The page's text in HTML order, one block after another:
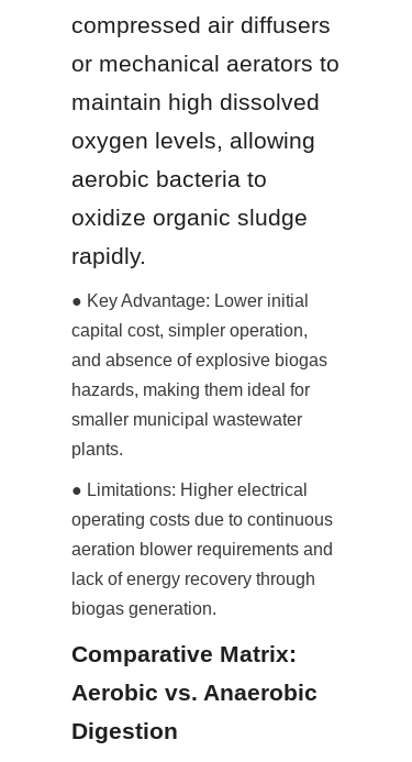
compressed air diffusers
or mechanical aerators to
maintain high dissolved
oxygen levels, allowing
aerobic bacteria to
oxidize organic sludge
rapidly.
● Key Advantage: Lower initial
capital cost, simpler operation,
and absence of explosive biogas
hazards, making them ideal for
smaller municipal wastewater
plants.
● Limitations: Higher electrical
operating costs due to continuous
aeration blower requirements and
lack of energy recovery through
biogas generation.
Comparative Matrix:
Aerobic vs. Anaerobic
Digestion